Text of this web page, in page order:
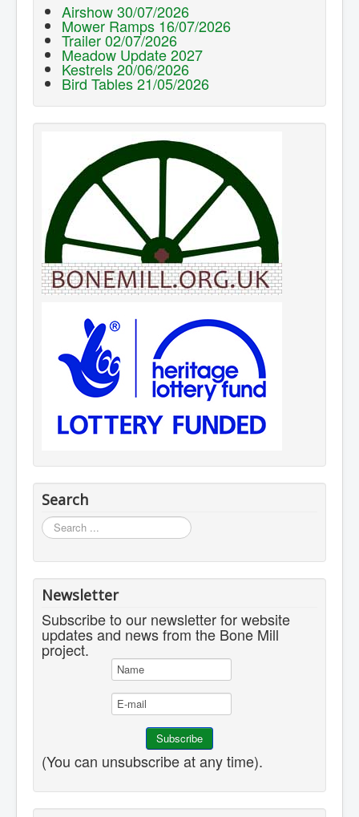
Airshow 30/07/2026
Mower Ramps 16/07/2026
Trailer 02/07/2026
Meadow Update 2027
Kestrels 20/06/2026
Bird Tables 21/05/2026
Search
Search
...
Newsletter
Subscribe to our newsletter for website
updates and news from the Bone Mill
project.
(You can unsubscribe at any time).